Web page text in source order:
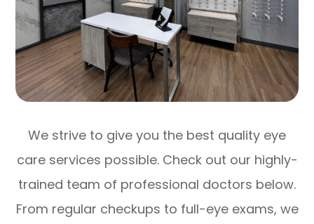
We strive to give you the best quality eye
care services possible. Check out our highly-
trained team of professional doctors below.
From regular checkups to full-eye exams, we